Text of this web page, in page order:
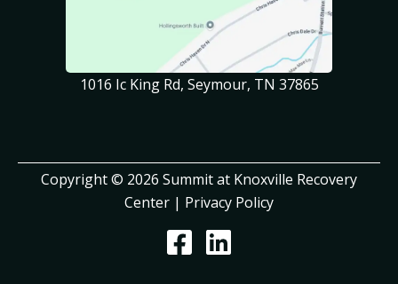
1016 Ic King Rd, Seymour, TN 37865
Copyright © 2026 Summit at Knoxville Recovery
Center | Privacy Policy